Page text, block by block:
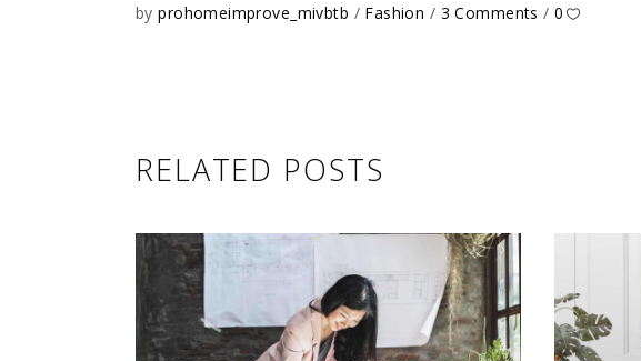
byprohomeimprove_mivbtb Fashion 3 Comments 0
RELATED POSTS